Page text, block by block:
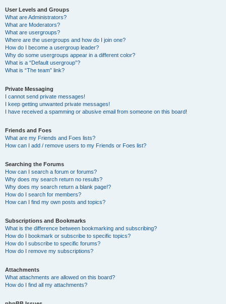
User Levels and Groups
What are Administrators?
What are Moderators?
What are usergroups?
Where are the usergroups and how do I join one?
How do I become a usergroup leader?
Why do some usergroups appear in a different color?
What is a “Default usergroup”?
What is “The team” link?
Private Messaging
I cannot send private messages!
I keep getting unwanted private messages!
I have received a spamming or abusive email from someone on this board!
Friends and Foes
What are my Friends and Foes lists?
How can I add / remove users to my Friends or Foes list?
Searching the Forums
How can I search a forum or forums?
Why does my search return no results?
Why does my search return a blank page!?
How do I search for members?
How can I find my own posts and topics?
Subscriptions and Bookmarks
What is the difference between bookmarking and subscribing?
How do I bookmark or subscribe to specific topics?
How do I subscribe to specific forums?
How do I remove my subscriptions?
Attachments
What attachments are allowed on this board?
How do I find all my attachments?